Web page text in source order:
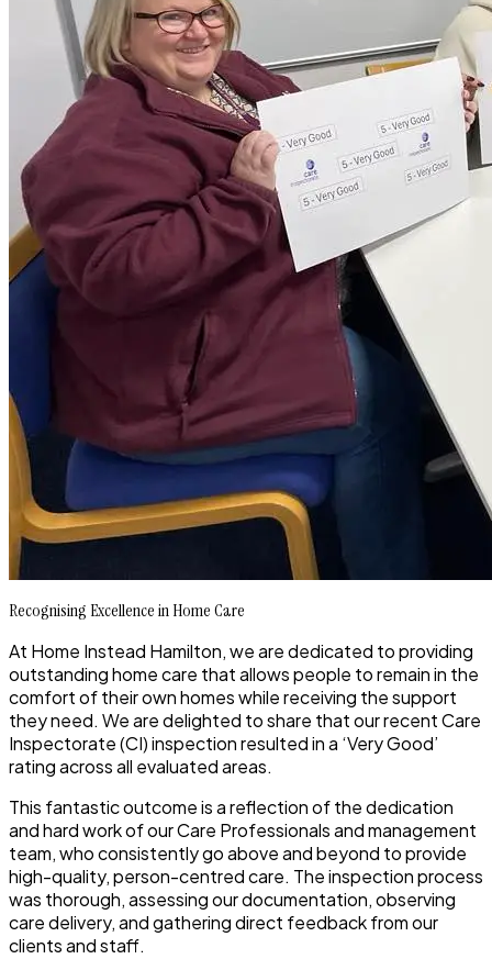
Recognising Excellence in Home Care
At Home Instead Hamilton, we are dedicated to providing
outstanding home care that allows people to remain in the
comfort of their own homes while receiving the support
they need. We are delighted to share that our recent Care
Inspectorate (CI) inspection resulted in a ‘Very Good’
rating across all evaluated areas.
This fantastic outcome is a reflection of the dedication
and hard work of our Care Professionals and management
team, who consistently go above and beyond to provide
high-quality, person-centred care. The inspection process
was thorough, assessing our documentation, observing
care delivery, and gathering direct feedback from our
clients and staff.